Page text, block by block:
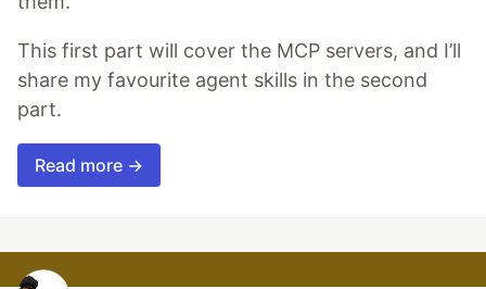
This first part will cover the MCP servers, and I’ll
share my favourite agent skills in the second
part.
Read more →